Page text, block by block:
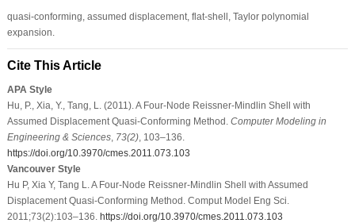
quasi-conforming, assumed displacement, flat-shell, Taylor polynomial
expansion.
Cite This Article
APA Style
Hu, P., Xia, Y., Tang, L. (2011). A Four-Node Reissner-Mindlin Shell with
Assumed Displacement Quasi-Conforming Method. Computer Modeling in
Engineering & Sciences, 73(2), 103–136.
https://doi.org/10.3970/cmes.2011.073.103
Vancouver Style
Hu P, Xia Y, Tang L. A Four-Node Reissner-Mindlin Shell with Assumed
Displacement Quasi-Conforming Method. Comput Model Eng Sci.
2011;73(2):103–136. https://doi.org/10.3970/cmes.2011.073.103